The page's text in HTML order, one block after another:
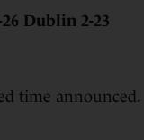
Dublin 2-23
time announced.